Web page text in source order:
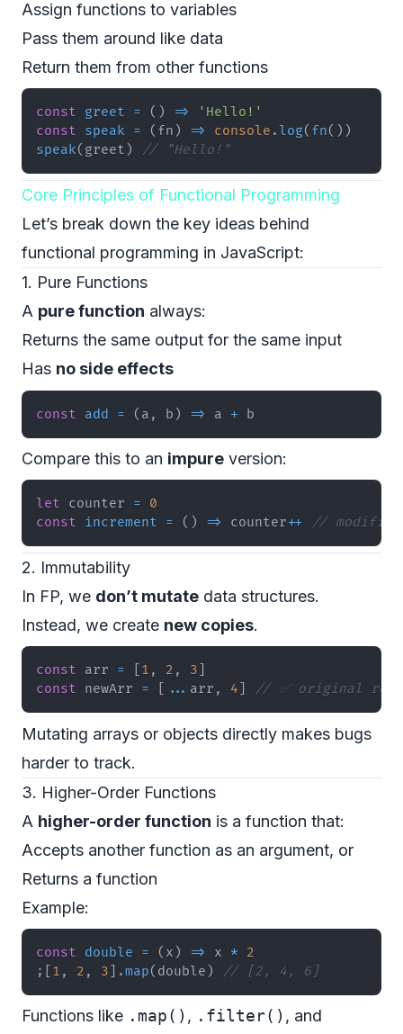
Assign functions to variables
Pass them around like data
Return them from other functions
const greet = ( ) =>
'Hello!'
const
speak = ( fn ) => console . log( fn( ) )
speak( greet ) // "Hello!"
Core Principles of Functional Programming
Let’s break down the key ideas behind
functional programming in JavaScript:
1. Pure Functions
A pure function always:
Returns the same output for the same input
Has no side effects
const add = ( a , b ) => a + b
Compare this to an impure version:
let counter =
0
const
increment = ( ) => counter++ // modifies
2. Immutability
In FP, we don’t mutate data structures.
Instead, we create new copies.
const arr = 1 , 2 , 3
const newArr = ... arr , 4 // ✅ original
Mutating arrays or objects directly makes bugs
harder to track.
3. Higher-Order Functions
A higher-order function is a function that:
Accepts another function as an argument, or
Returns a function
Example:
const double = ( x ) => x *
2
;
1 , 2 , 3 .map( double ) // [2, 4, 6]
Functions like .map() , .filter() , and